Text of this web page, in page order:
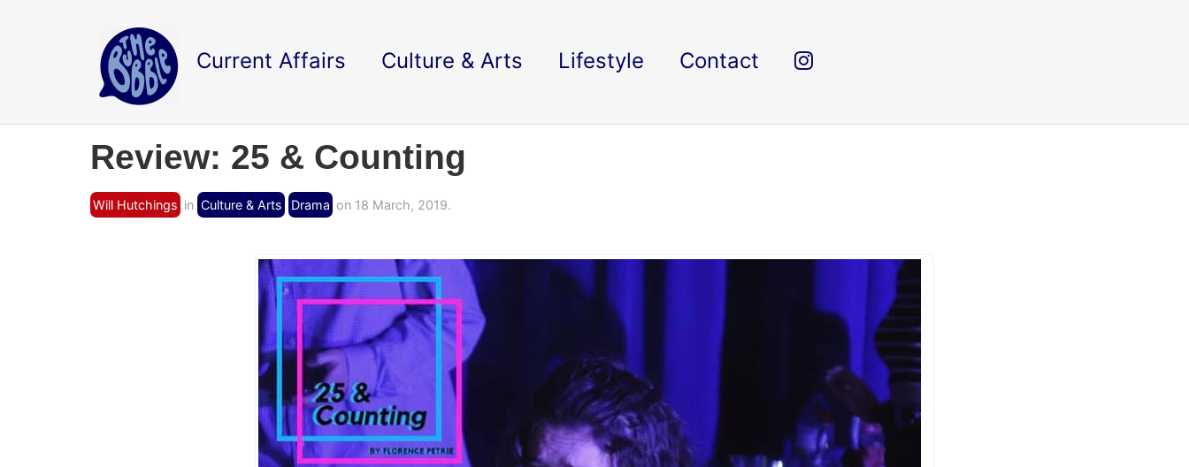
Current Affairs Culture & Arts Lifestyle Contact
Review: 25 & Counting
Will Hutchings in Culture & Arts Drama on 18 March, 2019.